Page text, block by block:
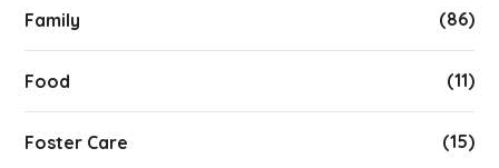
Family (86)
Food (11)
Foster Care (15)